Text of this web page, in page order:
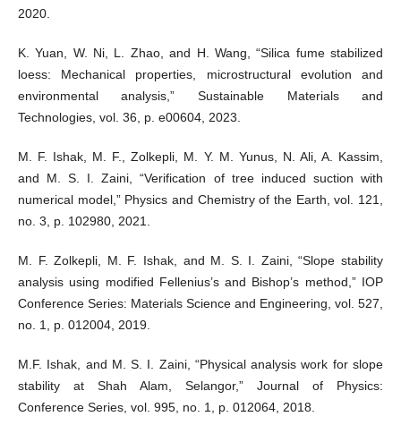
2020.
K. Yuan, W. Ni, L. Zhao, and H. Wang, “Silica fume stabilized
loess: Mechanical properties, microstructural evolution and
environmental analysis,” Sustainable Materials and
Technologies, vol. 36, p. e00604, 2023.
M. F. Ishak, M. F., Zolkepli, M. Y. M. Yunus, N. Ali, A. Kassim,
and M. S. I. Zaini, “Verification of tree induced suction with
numerical model,” Physics and Chemistry of the Earth, vol. 121,
no. 3, p. 102980, 2021.
M. F. Zolkepli, M. F. Ishak, and M. S. I. Zaini, “Slope stability
analysis using modified Fellenius’s and Bishop’s method,” IOP
Conference Series: Materials Science and Engineering, vol. 527,
no. 1, p. 012004, 2019.
M.F. Ishak, and M. S. I. Zaini, “Physical analysis work for slope
stability at Shah Alam, Selangor,” Journal of Physics:
Conference Series, vol. 995, no. 1, p. 012064, 2018.